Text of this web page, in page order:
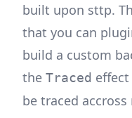
built upon sttp.
that you can
build a custom
the Traced effect
be traced